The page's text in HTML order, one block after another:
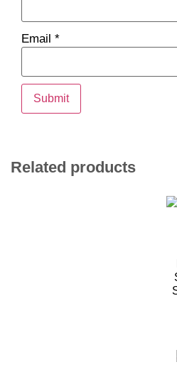
Email *
Related products